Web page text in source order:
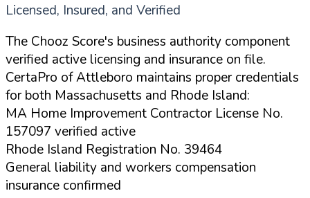
Licensed, Insured, and Verified
The Chooz Score's business authority component
verified active licensing and insurance on file.
CertaPro of Attleboro maintains proper credentials
for both Massachusetts and Rhode Island:
MA Home Improvement Contractor License No.
157097 verified active
Rhode Island Registration No. 39464
General liability and workers compensation
insurance confirmed